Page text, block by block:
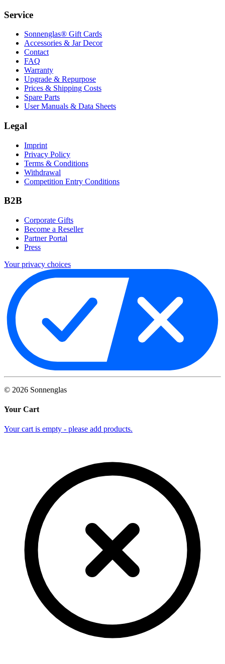
Service
Sonnenglas® Gift Cards
Accessories & Jar Decor
Contact
FAQ
Warranty
Upgrade & Repurpose
Prices & Shipping Costs
Spare Parts
User Manuals & Data Sheets
Legal
Imprint
Privacy Policy
Terms & Conditions
Withdrawal
Competition Entry Conditions
B2B
Corporate Gifts
Become a Reseller
Partner Portal
Press
Your privacy choices
© 2026 Sonnenglas
Your Cart
Your cart is empty - please add products.